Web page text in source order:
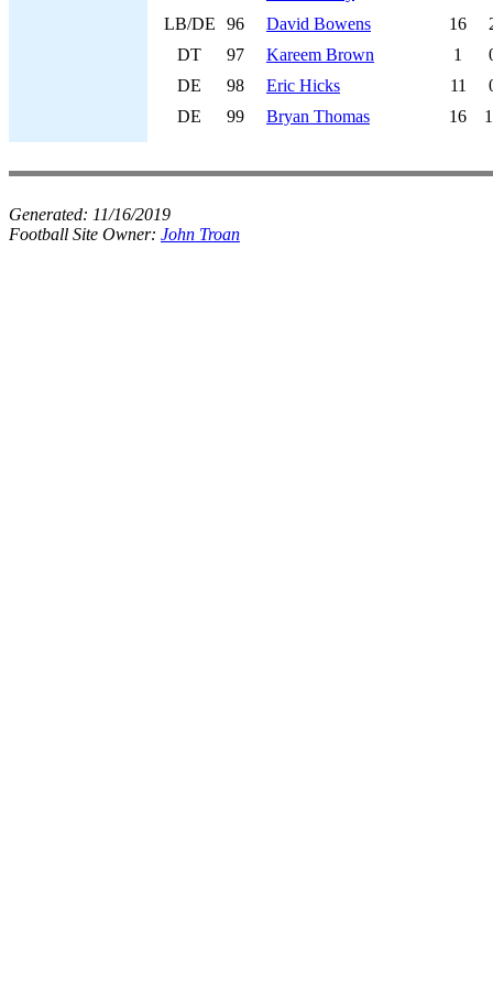
LB/DE
96 David Bowens 16
DT
97 Kareem Brown 1
DE
98 Eric Hicks 11
DE
99 Bryan Thomas 16
Generated: 11/16/2019
Football Site Owner: John Troan